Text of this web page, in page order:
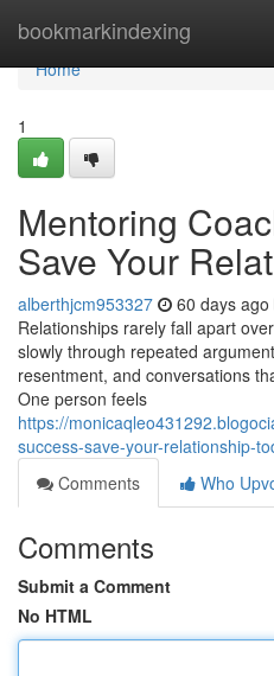
bookmarkindexing
Home
Home
1
Mentoring
Save Your
alberthjcm953327 60 days ago
Relationships rarely fall apart
slowly through repeated
resentment, and conversations
One person feels
https://
success-save-your-relationship-
Comments
Who
Comments
Submit a Comment
No HTML